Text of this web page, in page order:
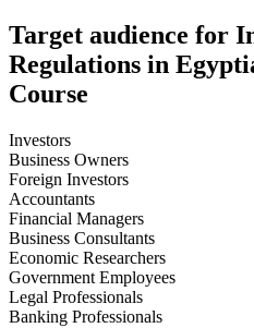
Target audience for
Regulations in
Course
Investors
Business Owners
Foreign Investors
Accountants
Financial Managers
Business Consultants
Economic Researchers
Government Employees
Legal Professionals
Banking Professionals